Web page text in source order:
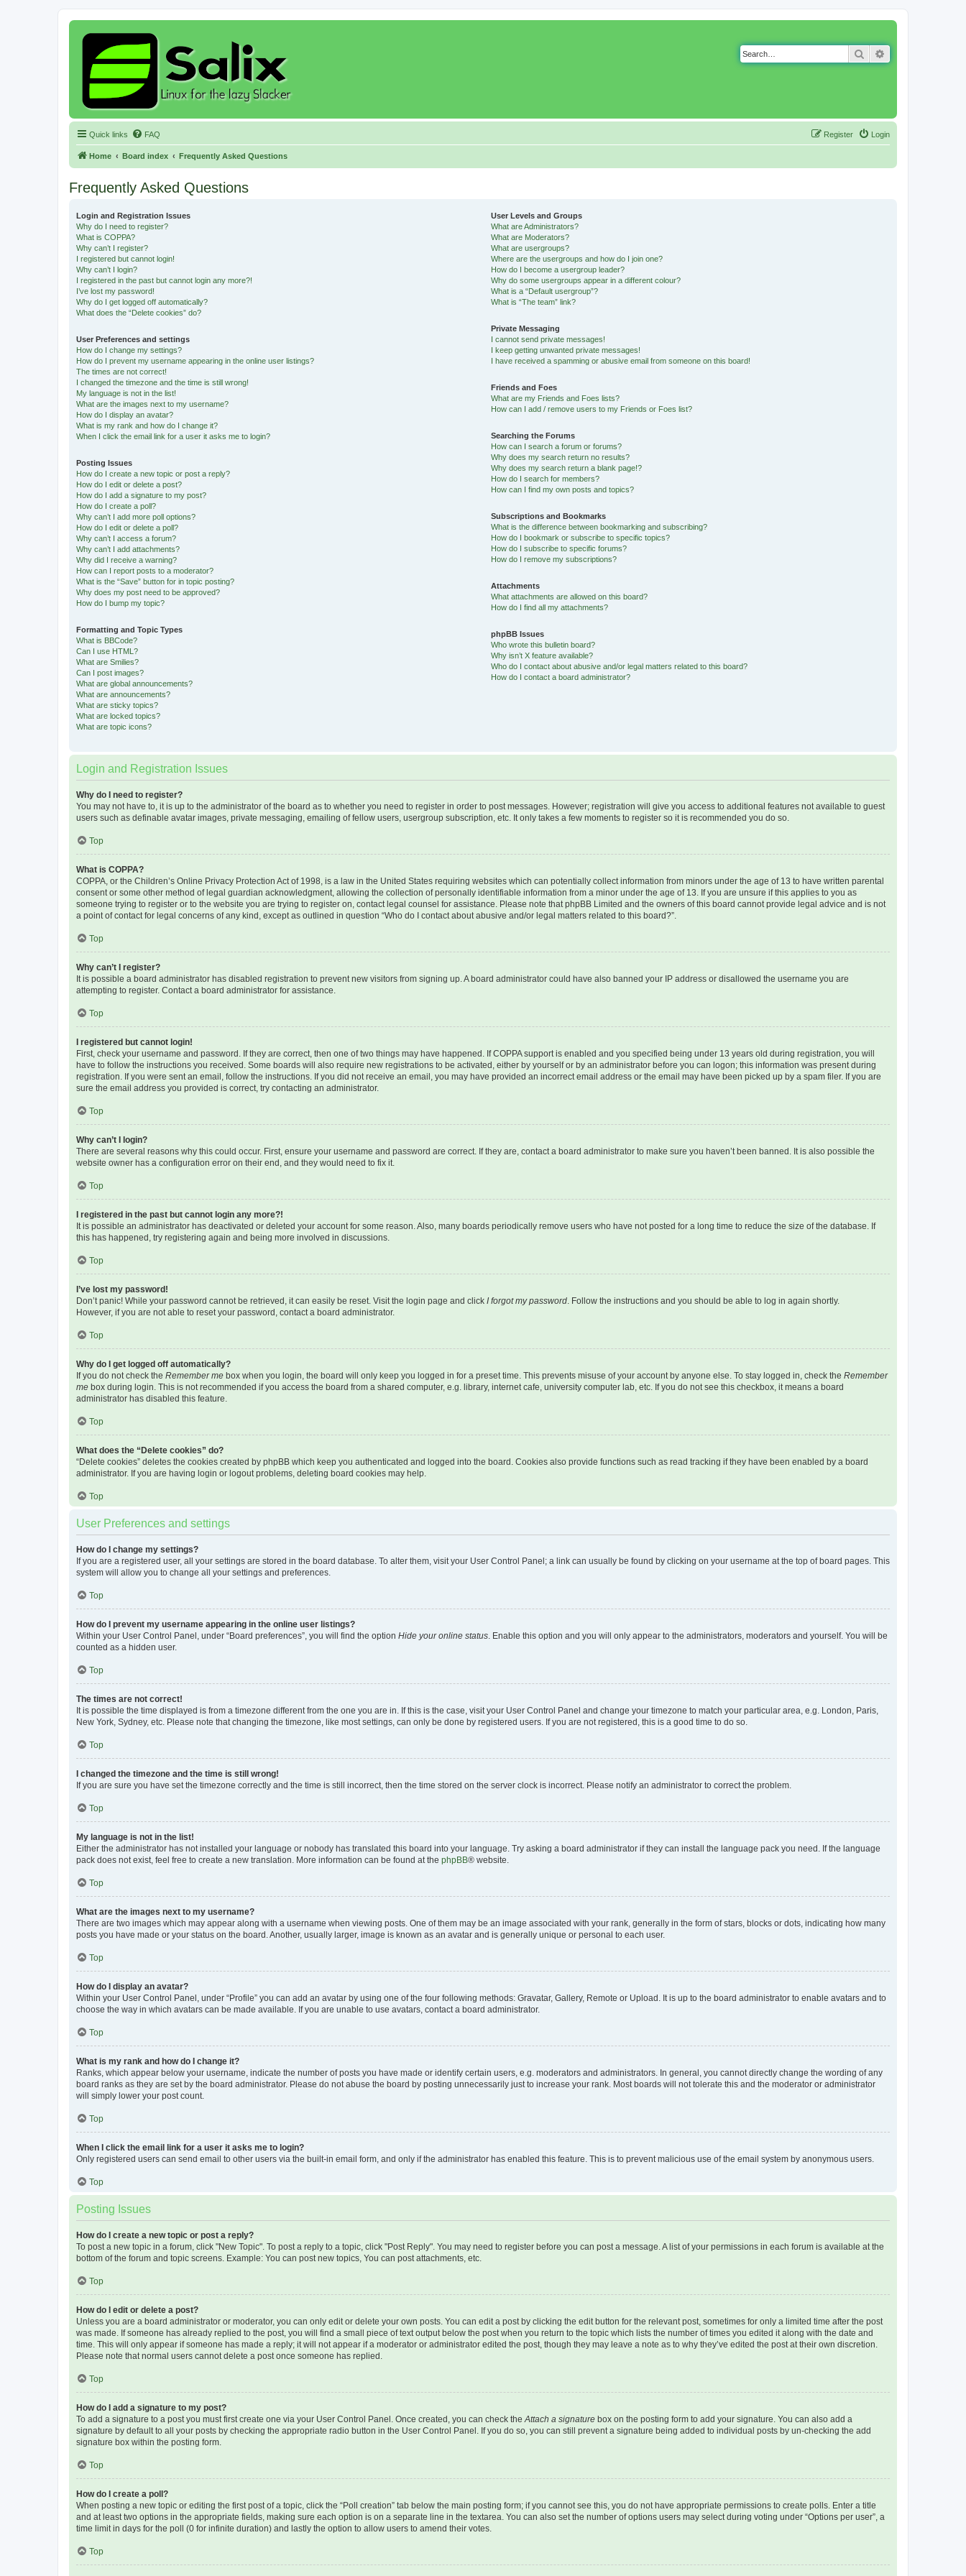
Search
Quick links FAQ Login
Register
Home Board index Frequently Asked Questions
Frequently Asked Questions
Login and Registration Issues
Why do I need to register?
What is COPPA?
Why can’t I register?
I registered but cannot login!
Why can’t I login?
I registered in the past but cannot login any more?!
I’ve lost my password!
Why do I get logged off automatically?
What does the “Delete cookies” do?
User Preferences and settings
How do I change my settings?
How do I prevent my username appearing in the online user listings?
The times are not correct!
I changed the timezone and the time is still wrong!
My language is not in the list!
What are the images next to my username?
How do I display an avatar?
What is my rank and how do I change it?
When I click the email link for a user it asks me to login?
Posting Issues
How do I create a new topic or post a reply?
How do I edit or delete a post?
How do I add a signature to my post?
How do I create a poll?
Why can’t I add more poll options?
How do I edit or delete a poll?
Why can’t I access a forum?
Why can’t I add attachments?
Why did I receive a warning?
How can I report posts to a moderator?
What is the “Save” button for in topic posting?
Why does my post need to be approved?
How do I bump my topic?
Formatting and Topic Types
What is BBCode?
Can I use HTML?
What are Smilies?
Can I post images?
What are global announcements?
What are announcements?
What are sticky topics?
What are locked topics?
What are topic icons?
User Levels and Groups
What are Administrators?
What are Moderators?
What are usergroups?
Where are the usergroups and how do I join one?
How do I become a usergroup leader?
Why do some usergroups appear in a different colour?
What is a “Default usergroup”?
What is “The team” link?
Private Messaging
I cannot send private messages!
I keep getting unwanted private messages!
I have received a spamming or abusive email from someone on this board!
Friends and Foes
What are my Friends and Foes lists?
How can I add / remove users to my Friends or Foes list?
Searching the Forums
How can I search a forum or forums?
Why does my search return no results?
Why does my search return a blank page!?
How do I search for members?
How can I find my own posts and topics?
Subscriptions and Bookmarks
What is the difference between bookmarking and subscribing?
How do I bookmark or subscribe to specific topics?
How do I subscribe to specific forums?
How do I remove my subscriptions?
Attachments
What attachments are allowed on this board?
How do I find all my attachments?
phpBB Issues
Who wrote this bulletin board?
Why isn’t X feature available?
Who do I contact about abusive and/or legal matters related to this board?
How do I contact a board administrator?
Login and Registration Issues
Why do I need to register?
You may not have to, it is up to the administrator of the board as to whether you need to register in order to post messages. However; registration will give you access to additional features not available to guest
users such as definable avatar images, private messaging, emailing of fellow users, usergroup subscription, etc. It only takes a few moments to register so it is recommended you do so.
Top
What is COPPA?
COPPA, or the Children’s Online Privacy Protection Act of 1998, is a law in the United States requiring websites which can potentially collect information from minors under the age of 13 to have written parental
consent or some other method of legal guardian acknowledgment, allowing the collection of personally identifiable information from a minor under the age of 13. If you are unsure if this applies to you as
someone trying to register or to the website you are trying to register on, contact legal counsel for assistance. Please note that phpBB Limited and the owners of this board cannot provide legal advice and is not
a point of contact for legal concerns of any kind, except as outlined in question “Who do I contact about abusive and/or legal matters related to this board?”.
Top
Why can’t I register?
It is possible a board administrator has disabled registration to prevent new visitors from signing up. A board administrator could have also banned your IP address or disallowed the username you are
attempting to register. Contact a board administrator for assistance.
Top
I registered but cannot login!
First, check your username and password. If they are correct, then one of two things may have happened. If COPPA support is enabled and you specified being under 13 years old during registration, you will
have to follow the instructions you received. Some boards will also require new registrations to be activated, either by yourself or by an administrator before you can logon; this information was present during
registration. If you were sent an email, follow the instructions. If you did not receive an email, you may have provided an incorrect email address or the email may have been picked up by a spam filer. If you are
sure the email address you provided is correct, try contacting an administrator.
Top
Why can’t I login?
There are several reasons why this could occur. First, ensure your username and password are correct. If they are, contact a board administrator to make sure you haven’t been banned. It is also possible the
website owner has a configuration error on their end, and they would need to fix it.
Top
I registered in the past but cannot login any more?!
It is possible an administrator has deactivated or deleted your account for some reason. Also, many boards periodically remove users who have not posted for a long time to reduce the size of the database. If
this has happened, try registering again and being more involved in discussions.
Top
I’ve lost my password!
Don’t panic! While your password cannot be retrieved, it can easily be reset. Visit the login page and click I forgot my password. Follow the instructions and you should be able to log in again shortly.
However, if you are not able to reset your password, contact a board administrator.
Top
Why do I get logged off automatically?
If you do not check the Remember me box when you login, the board will only keep you logged in for a preset time. This prevents misuse of your account by anyone else. To stay logged in, check the Remember
me box during login. This is not recommended if you access the board from a shared computer, e.g. library, internet cafe, university computer lab, etc. If you do not see this checkbox, it means a board
administrator has disabled this feature.
Top
What does the “Delete cookies” do?
“Delete cookies” deletes the cookies created by phpBB which keep you authenticated and logged into the board. Cookies also provide functions such as read tracking if they have been enabled by a board
administrator. If you are having login or logout problems, deleting board cookies may help.
Top
User Preferences and settings
How do I change my settings?
If you are a registered user, all your settings are stored in the board database. To alter them, visit your User Control Panel; a link can usually be found by clicking on your username at the top of board pages. This
system will allow you to change all your settings and preferences.
Top
How do I prevent my username appearing in the online user listings?
Within your User Control Panel, under “Board preferences”, you will find the option Hide your online status. Enable this option and you will only appear to the administrators, moderators and yourself. You will be
counted as a hidden user.
Top
The times are not correct!
It is possible the time displayed is from a timezone different from the one you are in. If this is the case, visit your User Control Panel and change your timezone to match your particular area, e.g. London, Paris,
New York, Sydney, etc. Please note that changing the timezone, like most settings, can only be done by registered users. If you are not registered, this is a good time to do so.
Top
I changed the timezone and the time is still wrong!
If you are sure you have set the timezone correctly and the time is still incorrect, then the time stored on the server clock is incorrect. Please notify an administrator to correct the problem.
Top
My language is not in the list!
Either the administrator has not installed your language or nobody has translated this board into your language. Try asking a board administrator if they can install the language pack you need. If the language
pack does not exist, feel free to create a new translation. More information can be found at the phpBB® website.
Top
What are the images next to my username?
There are two images which may appear along with a username when viewing posts. One of them may be an image associated with your rank, generally in the form of stars, blocks or dots, indicating how many
posts you have made or your status on the board. Another, usually larger, image is known as an avatar and is generally unique or personal to each user.
Top
How do I display an avatar?
Within your User Control Panel, under “Profile” you can add an avatar by using one of the four following methods: Gravatar, Gallery, Remote or Upload. It is up to the board administrator to enable avatars and to
choose the way in which avatars can be made available. If you are unable to use avatars, contact a board administrator.
Top
What is my rank and how do I change it?
Ranks, which appear below your username, indicate the number of posts you have made or identify certain users, e.g. moderators and administrators. In general, you cannot directly change the wording of any
board ranks as they are set by the board administrator. Please do not abuse the board by posting unnecessarily just to increase your rank. Most boards will not tolerate this and the moderator or administrator
will simply lower your post count.
Top
When I click the email link for a user it asks me to login?
Only registered users can send email to other users via the built-in email form, and only if the administrator has enabled this feature. This is to prevent malicious use of the email system by anonymous users.
Top
Posting Issues
How do I create a new topic or post a reply?
To post a new topic in a forum, click "New Topic". To post a reply to a topic, click "Post Reply". You may need to register before you can post a message. A list of your permissions in each forum is available at the
bottom of the forum and topic screens. Example: You can post new topics, You can post attachments, etc.
Top
How do I edit or delete a post?
Unless you are a board administrator or moderator, you can only edit or delete your own posts. You can edit a post by clicking the edit button for the relevant post, sometimes for only a limited time after the post
was made. If someone has already replied to the post, you will find a small piece of text output below the post when you return to the topic which lists the number of times you edited it along with the date and
time. This will only appear if someone has made a reply; it will not appear if a moderator or administrator edited the post, though they may leave a note as to why they’ve edited the post at their own discretion.
Please note that normal users cannot delete a post once someone has replied.
Top
How do I add a signature to my post?
To add a signature to a post you must first create one via your User Control Panel. Once created, you can check theAttach a signature box on the posting form to add your signature. You can also add a
signature by default to all your posts by checking the appropriate radio button in the User Control Panel. If you do so, you can still prevent a signature being added to individual posts by un-checking the add
signature box within the posting form.
Top
How do I create a poll?
When posting a new topic or editing the first post of a topic, click the “Poll creation” tab below the main posting form; if you cannot see this, you do not have appropriate permissions to create polls. Enter a title
and at least two options in the appropriate fields, making sure each option is on a separate line in the textarea. You can also set the number of options users may select during voting under “Options per user”, a
time limit in days for the poll (0 for infinite duration) and lastly the option to allow users to amend their votes.
Top